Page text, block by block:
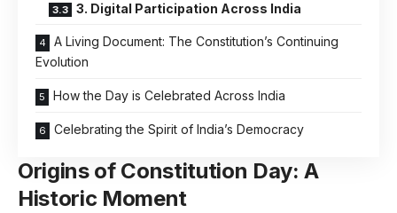
3. Digital Participation Across India
A Living Document: The Constitution’s Continuing
Evolution
How the Day is Celebrated Across India
Celebrating the Spirit of India’s Democracy
Origins of Constitution Day: A
Historic Moment